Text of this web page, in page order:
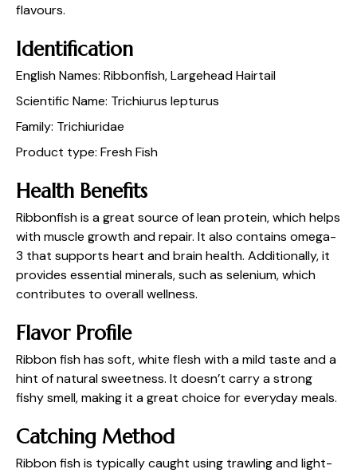
flavours.
Identification
English Names: Ribbonfish, Largehead Hairtail
Scientific Name: Trichiurus lepturus
Family: Trichiuridae
Product type: Fresh Fish
Health Benefits
Ribbonfish is a great source of lean protein, which helps
with muscle growth and repair. It also contains omega-
3 that supports heart and brain health. Additionally, it
provides essential minerals, such as selenium, which
contributes to overall wellness.
Flavor Profile
Ribbon fish has soft, white flesh with a mild taste and a
hint of natural sweetness. It doesn’t carry a strong
fishy smell, making it a great choice for everyday meals.
Catching Method
Ribbon fish is typically caught using trawling and light-